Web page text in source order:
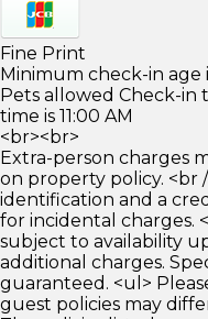
Fine Print
Minimum check-in age
Pets allowed Check-in
time is 11:00 AM
<br><br>
Extra-person charges
on property policy. <br
identification and a
for incidental charges.
subject to availability
additional charges.
guaranteed. <ul>
guest policies may